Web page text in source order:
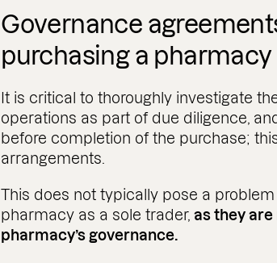
Governance
purchasing a pharmacy
It is critical to thoroughly investigate
operations as part of due diligence,
before completion of the purchase;
arrangements.
This does not typically pose a
pharmacy as a sole trader,as they
pharmacy’s governance.